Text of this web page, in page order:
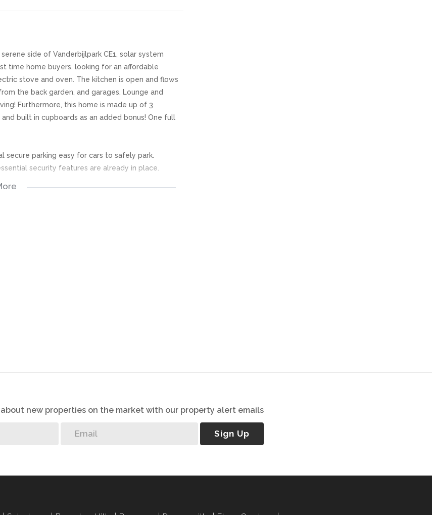
side of Vanderbijlpark CE1, solar system
time home buyers, looking for an affordable
stove and oven. The kitchen is open and flows
the back garden, and garages. Lounge and
Furthermore, this home is made up of 3
built in cupboards as an added bonus! One full
parking easy for cars to safely park.
security features are already in place.
has been taken to provide accurate and factual
new properties on the market with our property alert emails
Sign Up